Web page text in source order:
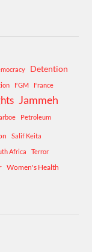
Detention
FGM France
Jammeh
Petroleum
Salif Keita
Africa
Terror
Women's Health